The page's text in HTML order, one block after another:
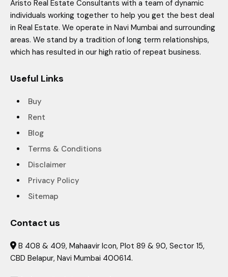
Aristo Real Estate Consultants with a team of dynamic
individuals working together to help you get the best deal
in Real Estate. We operate in Navi Mumbai and surrounding
areas. We stand by a tradition of long term relationships,
which has resulted in our high ratio of repeat business.
Useful Links
Buy
Rent
Blog
Terms & Conditions
Disclaimer
Privacy Policy
Sitemap
Contact us
 B 408 & 409, Mahaavir Icon, Plot 89 & 90, Sector 15,
CBD Belapur, Navi Mumbai 400614.